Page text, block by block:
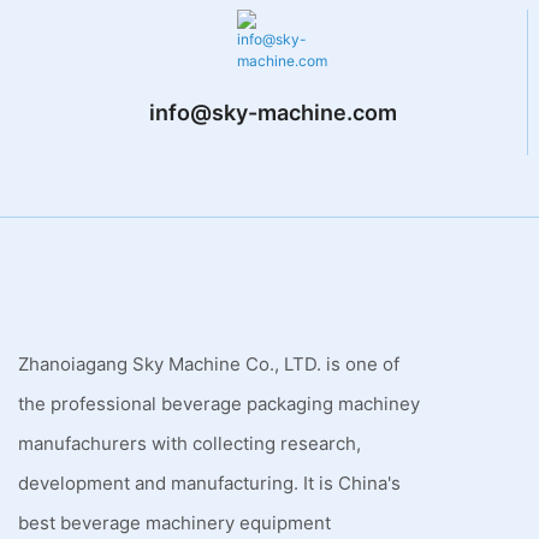
info@sky-machine.com
Zhanoiagang Sky Machine Co., LTD. is one of
the professional beverage packaging machiney
manufachurers with collecting research,
development and manufacturing. It is China's
best beverage machinery equipment